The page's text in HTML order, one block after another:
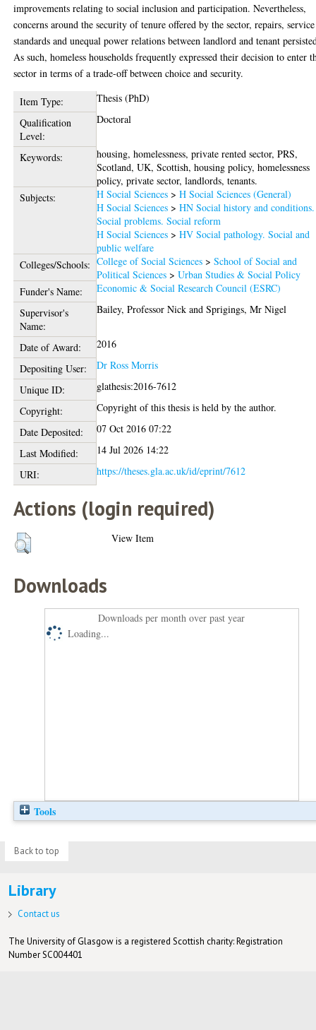
improvements relating to social inclusion and participation. Nevertheless,
concerns around the security of tenure offered by the sector, repairs, service
standards and unequal power relations between landlord and tenant
As such, homeless households frequently expressed their decision to enter
sector in terms of a trade-off between choice and security.
Item Type:
Thesis (PhD)
Qualification
Level:
Doctoral
Keywords:
housing, homelessness, private rented sector, PRS,
Scotland, UK, Scottish, housing policy, homelessness
policy, private sector, landlords, tenants.
Subjects:
H Social Sciences >H Social Sciences (General)
H Social Sciences >HN Social history and conditions.
Social problems. Social reform
H Social Sciences >HV Social pathology. Social and
public welfare
Colleges/Schools: College of Social Sciences >School of Social and
Political Sciences >Urban Studies & Social Policy
Funder's Name:
Economic & Social Research Council (ESRC)
Supervisor's
Name:
Bailey, Professor Nick andSprigings, Mr Nigel
Date of Award:
2016
Depositing User:
Dr Ross Morris
Unique ID:
glathesis:2016-7612
Copyright:
Copyright of this thesis is held by the author.
Date Deposited:
07 Oct 2016 07:22
Last Modified:
14 Jul 2026 14:22
URI:
https://theses.gla.ac.uk/id/eprint/7612
Actions (login required)
View Item
Downloads
Downloads per month over past year
Loading...
Tools
Back to top
Library
Contact us
The University of Glasgow is a registered Scottish charity: Registration
Number SC004401